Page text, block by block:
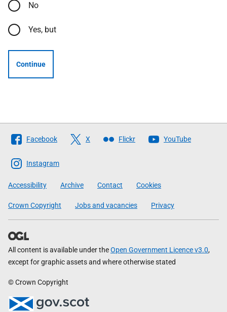
No
Yes, but
Continue
Follow
The
Scottish
Government
Facebook X Flickr YouTube
Instagram
Accessibility Archive Contact Cookies
Crown Copyright Jobs and vacancies Privacy
All content is available under theOpen Government Licence v3.0,
except for graphic assets and where otherwise stated
© Crown Copyright